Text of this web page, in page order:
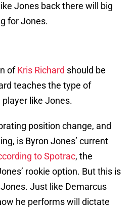
Jones back there will big
for Jones.
ofKris Richard should be
teaches the type of
like Jones.
position change, and
is Byron Jones’ current
to Spotrac, the
rookie option. But this is
Just like Demarcus
he performs will dictate